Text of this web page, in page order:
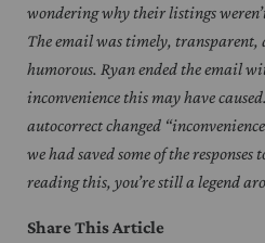
wondering why their listings
The email was timely,
humorous. Ryan ended the email
inconvenience this may have
autocorrect changed
we had saved some of the
reading this, you’re still a legend
Share This Article